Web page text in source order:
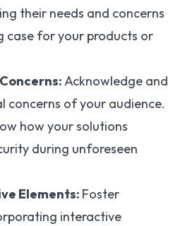
their needs and concerns
case for your products or
Acknowledge and
concerns of your audience.
how your solutions
during unforeseen
Elements: Foster
interactive